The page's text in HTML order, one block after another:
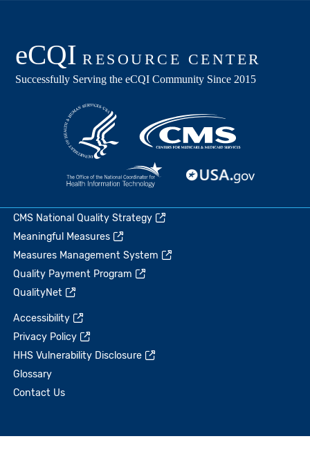
CMS National Quality Strategy
Meaningful Measures
Measures Management System
Quality Payment Program
QualityNet
Accessibility
Privacy Policy
HHS Vulnerability Disclosure
Glossary
Contact Us